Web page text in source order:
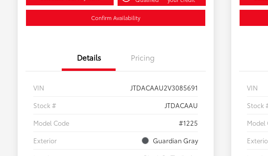
Confirm Availability
Details Pricing
VIN
JTDACAAU2V3085691
Stock #
JTDACAAU
Model Code
#1225
Exterior
Guardian Gray
VIN
Stock
Model